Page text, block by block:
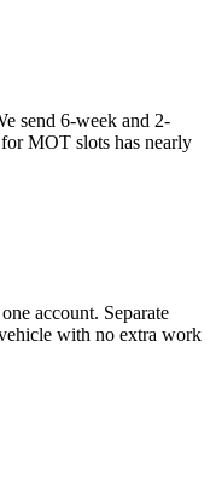
send 6-week and 2-
MOT slots has nearly
account. Separate
with no extra work